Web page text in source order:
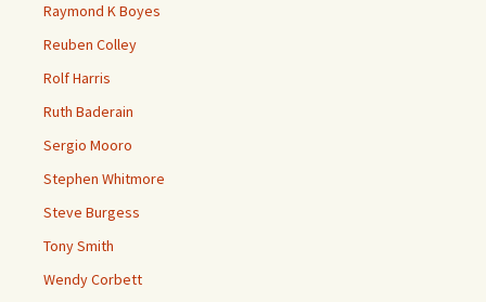
Raymond K Boyes
Reuben Colley
Rolf Harris
Ruth Baderain
Sergio Mooro
Stephen Whitmore
Steve Burgess
Tony Smith
Wendy Corbett